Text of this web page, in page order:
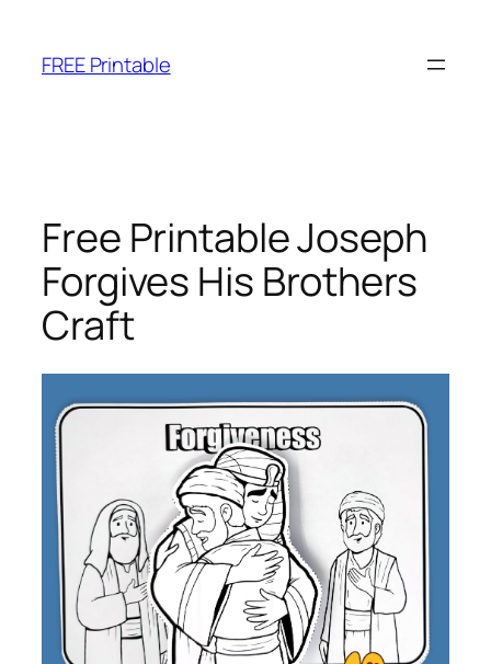
content
FREE Printable
Free Printable Joseph
Forgives His Brothers
Craft